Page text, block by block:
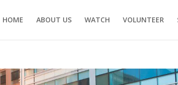
HOME ABOUT US WATCH VOLUNTEER